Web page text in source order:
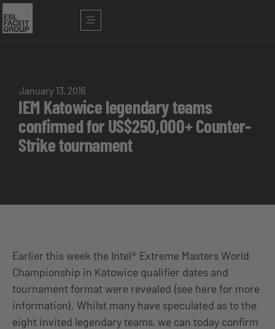
January 13, 2016
IEM Katowice legendary teams
confirmed for US$250,000+ Counter-
Strike tournament
Earlier this week the Intel® Extreme Masters World
Championship in Katowice qualifier dates and
tournament format were revealed (see here for more
information). Whilst many have speculated as to the
eight invited legendary teams, we can today confirm